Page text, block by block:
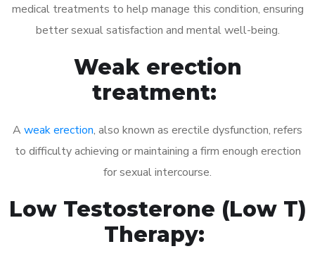
medical treatments to help manage this condition, ensuring
better sexual satisfaction and mental well-being.
Weak erection
treatment:
A weak erection, also known as erectile dysfunction, refers
to difficulty achieving or maintaining a firm enough erection
for sexual intercourse.
Low Testosterone (Low T)
Therapy: